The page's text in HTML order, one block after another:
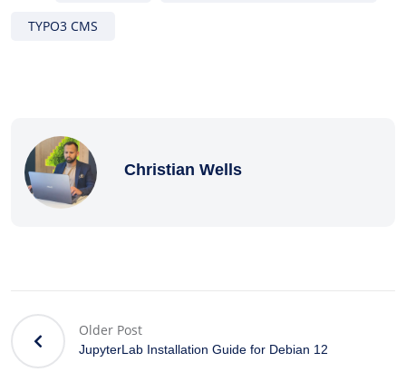
TYPO3 CMS
Christian Wells
Older Post
JupyterLab Installation Guide for Debian 12